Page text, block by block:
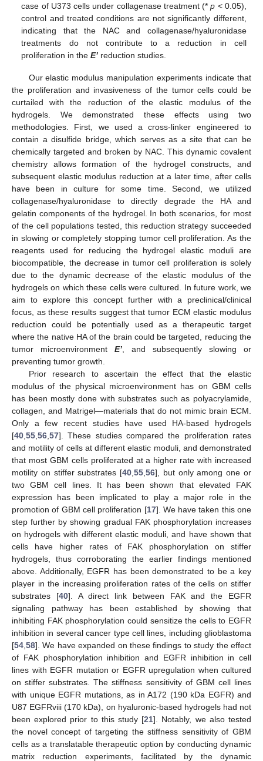
case of U373 cells under collagenase treatment (*p < 0.05),
control and treated conditions are not significantly different,
indicating that the NAC and collagenase/hyaluronidase
treatments do not contribute to a reduction in cell
proliferation in theE’ reduction studies.
Our elastic modulus manipulation experiments indicate that
the proliferation and invasiveness of the tumor cells could be
curtailed with the reduction of the elastic modulus of the
hydrogels. We demonstrated these effects using two
methodologies. First, we used a cross-linker engineered to
contain a disulfide bridge, which serves as a site that can be
chemically targeted and broken by NAC. This dynamic covalent
chemistry allows formation of the hydrogel constructs, and
subsequent elastic modulus reduction at a later time, after cells
have been in culture for some time. Second, we utilized
collagenase/hyaluronidase to directly degrade the HA and
gelatin components of the hydrogel. In both scenarios, for most
of the cell populations tested, this reduction strategy succeeded
in slowing or completely stopping tumor cell proliferation. As the
reagents used for reducing the hydrogel elastic moduli are
biocompatible, the decrease in tumor cell proliferation is solely
due to the dynamic decrease of the elastic modulus of the
hydrogels on which these cells were cultured. In future work, we
aim to explore this concept further with a preclinical/clinical
focus, as these results suggest that tumor ECM elastic modulus
reduction could be potentially used as a therapeutic target
where the native HA of the brain could be targeted, reducing the
tumor microenvironment E’ , and subsequently slowing or
preventing tumor growth.
Prior research to ascertain the effect that the elastic
modulus of the physical microenvironment has on GBM cells
has been mostly done with substrates such as polyacrylamide,
collagen, and Matrigel—materials that do not mimic brain ECM.
Only a few recent studies have used HA-based hydrogels
[40 55 56 57]. These studies compared the proliferation rates
and motility of cells at different elastic moduli, and demonstrated
that most GBM cells proliferated at a higher rate with increased
motility on stiffer substrates [40 ,55 ,56], but only among one or
two GBM cell lines. It has been shown that elevated FAK
expression has been implicated to play a major role in the
promotion of GBM cell proliferation [17]. We have taken this one
step further by showing gradual FAK phosphorylation increases
on hydrogels with different elastic moduli, and have shown that
cells have higher rates of FAK phosphorylation on stiffer
hydrogels, thus corroborating the earlier findings mentioned
above. Additionally, EGFR has been demonstrated to be a key
player in the increasing proliferation rates of the cells on stiffer
substrates [40]. A direct link between FAK and the EGFR
signaling pathway has been established by showing that
inhibiting FAK phosphorylation could sensitize the cells to EGFR
inhibition in several cancer type cell lines, including glioblastoma
[54 58]. We have expanded on these findings to study the effect
of FAK phosphorylation inhibition and EGFR inhibition in cell
lines with EGFR mutation or EGFR upregulation when cultured
on stiffer substrates. The stiffness sensitivity of GBM cell lines
with unique EGFR mutations, as in A172 (190 kDa EGFR) and
U87 EGFRviii (170 kDa), on hyaluronic-based hydrogels had not
been explored prior to this study [21]. Notably, we also tested
the novel concept of targeting the stiffness sensitivity of GBM
cells as a translatable therapeutic option by conducting dynamic
matrix reduction experiments, facilitated by the dynamic